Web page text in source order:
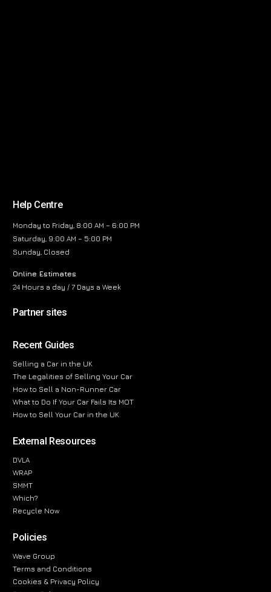
Help Centre
Monday to Friday, 8:00 AM – 6:00 PM
Saturday, 9:00 AM – 5:00 PM
Sunday, Closed
Online Estimates
24 Hours a day / 7 Days a Week
Partner sites
Recent Guides
Selling a Car in the UK
The Legalities of Selling Your Car
How to Sell a Non-Runner Car
What to Do If Your Car Fails Its MOT
How to Sell Your Car in the UK
External Resources
DVLA
WRAP
SMMT
Which?
Recycle Now
Policies
Wave Group
Terms and Conditions
Cookies & Privacy Policy